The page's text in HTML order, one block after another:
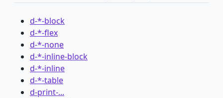
d-*-block
d-*-flex
d-*-none
d-*-inline-block
d-*-inline
d-*-table
d-print-...